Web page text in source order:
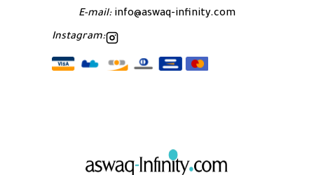
E-mail:info@aswaq-infinity.com
Instagram: